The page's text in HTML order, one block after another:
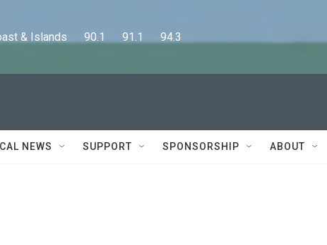
& Islands      90.1      91.1      94.3
NEWS SUPPORT SPONSORSHIP ABOUT